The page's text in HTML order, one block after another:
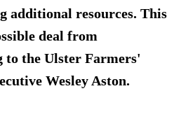
additional resources. This
deal from
the Ulster Farmers'
Wesley Aston.